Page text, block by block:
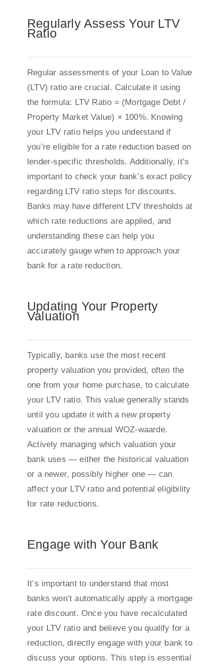
Regularly Assess Your LTV
Ratio
Regular assessments of your Loan to Value
(LTV) ratio are crucial. Calculate it using
the formula: LTV Ratio = (Mortgage Debt /
Property Market Value) × 100%. Knowing
your LTV ratio helps you understand if
you’re eligible for a rate reduction based on
lender-specific thresholds. Additionally, it’s
important to check your bank’s exact policy
regarding LTV ratio steps for discounts.
Banks may have different LTV thresholds at
which rate reductions are applied, and
understanding these can help you
accurately gauge when to approach your
bank for a rate reduction.
Updating Your Property
Valuation
Typically, banks use the most recent
property valuation you provided, often the
one from your home purchase, to calculate
your LTV ratio. This value generally stands
until you update it with a new property
valuation or the annual WOZ-waarde.
Actively managing which valuation your
bank uses — either the historical valuation
or a newer, possibly higher one — can
affect your LTV ratio and potential eligibility
for rate reductions.
Engage with Your Bank
It’s important to understand that most
banks won’t automatically apply a mortgage
rate discount. Once you have recalculated
your LTV ratio and believe you qualify for a
reduction, directly engage with your bank to
discuss your options. This step is essential